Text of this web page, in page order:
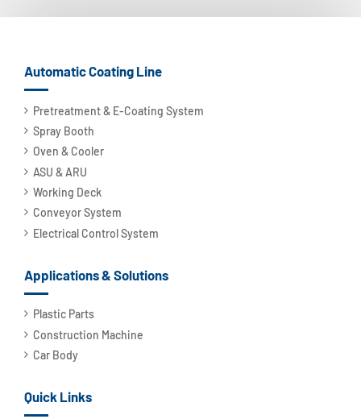
Automatic Coating Line
Pretreatment & E-Coating System
Spray Booth
Oven & Cooler
ASU & ARU
Working Deck
Conveyor System
Electrical Control System
Applications & Solutions
Plastic Parts
Construction Machine
Car Body
Quick Links